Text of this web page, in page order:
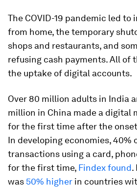
The COVID-19 pandemic led to
from home, the temporary
shops and restaurants, and
refusing cash payments. All of
the uptake of digital accounts.
Over 80 million adults in India
million in China made a digital
for the first time after the
In developing economies, 40%
transactions using a card,
for the first time, Findex found.
was 50% higher in countries